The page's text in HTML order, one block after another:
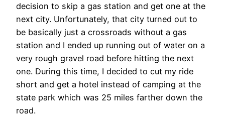
decision to skip a gas station and get one at the
next city. Unfortunately, that city turned out to
be basically just a crossroads without a gas
station and I ended up running out of water on a
very rough gravel road before hitting the next
one. During this time, I decided to cut my ride
short and get a hotel instead of camping at the
state park which was 25 miles farther down the
road.